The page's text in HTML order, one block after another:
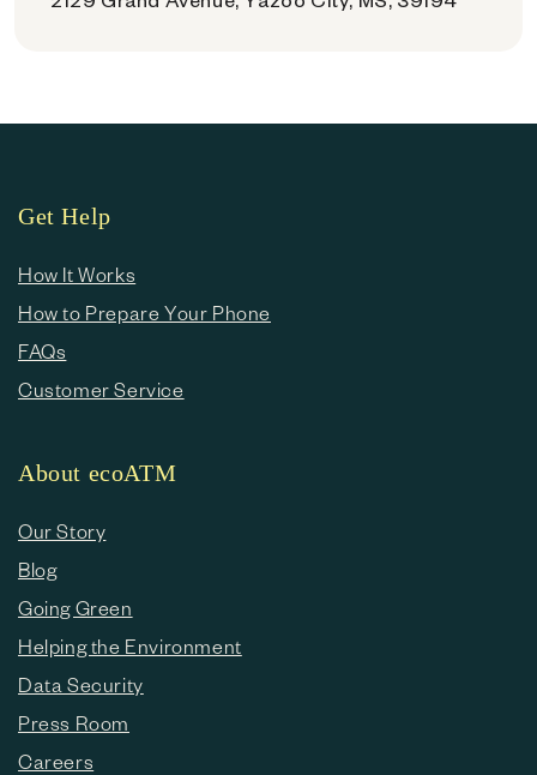
Get Help
How It Works
How to Prepare Your Phone
FAQs
Customer Service
About ecoATM
Our Story
Blog
Going Green
Helping the Environment
Data Security
Press Room
Careers